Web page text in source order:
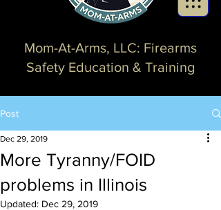
Mom-At-Arms, LLC: Firearms
Safety Education & Training
Post
More Tyranny/FOID
problems in Illinois
Dec 29, 2019
Updated: Dec 29, 2019